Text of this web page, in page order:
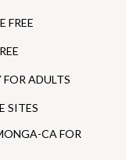
FREE
ADULTS
SITES
CA FOR